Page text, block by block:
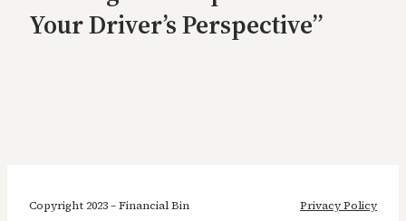
Your Driver’s Perspective”
Copyright 2023 – Financial Bin Privacy Policy